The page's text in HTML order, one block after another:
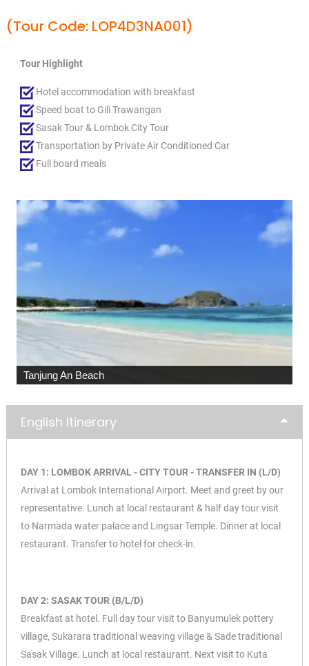
(Tour Code: LOP4D3NA001)
Tour Highlight
Hotel accommodation with breakfast
Speed boat to Gili Trawangan
Sasak Tour & Lombok City Tour
Transportation by Private Air Conditioned Car
Full board meals
Malimbu Hill
English Itinerary
DAY 1: LOMBOK ARRIVAL - CITY TOUR - TRANSFER IN (L/D)
Arrival at Lombok International Airport. Meet and greet by our
representative. Lunch at local restaurant & half day tour visit
to Narmada water palace and Lingsar Temple. Dinner at local
restaurant. Transfer to hotel for check-in.
DAY 2: SASAK TOUR (B/L/D)
Breakfast at hotel. Full day tour visit to Banyumulek pottery
village, Sukarara traditional weaving village & Sade traditional
Sasak Village. Lunch at local restaurant. Next visit to Kuta